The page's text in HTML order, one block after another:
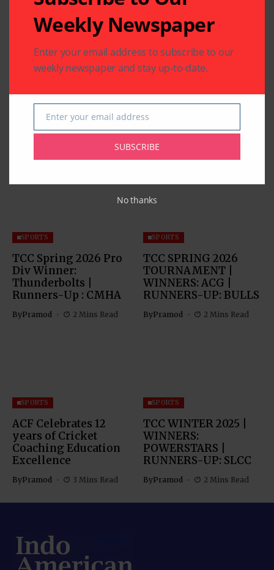
SPORTS
TCC Spring 2026 Pro
Div Winner:
Thunderbolts |
Runners-Up : CMHA
ByPramod 2 Mins Read
SPORTS
TCC SPRING 2026
TOURNAMENT |
WINNERS: ACG |
RUNNERS-UP: BULLS
ByPramod 2 Mins Read
SPORTS
ACF Celebrates 12
years of Cricket
Coaching Education
Excellence
ByPramod 3 Mins Read
SPORTS
TCC WINTER 2025 |
WINNERS:
POWERSTARS |
RUNNERS-UP: SLCC
ByPramod 2 Mins Read
Weekly Newspaper
Enter your email address to subscribe to our
weekly newspaper and stay up-to-date.
Email
Enter your email address
SUBSCRIBE
No thanks